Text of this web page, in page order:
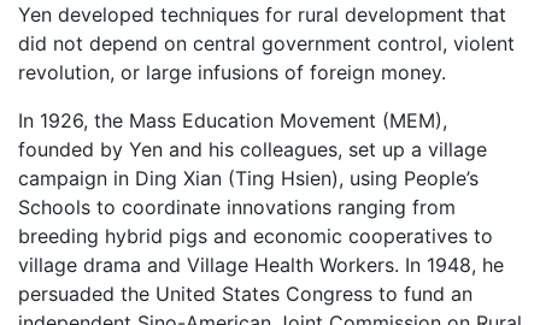
Yen developed techniques for rural development that
did not depend on central government control, violent
revolution, or large infusions of foreign money.
In 1926, the Mass Education Movement (MEM),
founded by Yen and his colleagues, set up a village
campaign in Ding Xian (Ting Hsien), using People’s
Schools to coordinate innovations ranging from
breeding hybrid pigs and economic cooperatives to
village drama and Village Health Workers. In 1948, he
persuaded the United States Congress to fund an